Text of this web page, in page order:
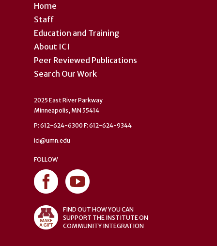
Home
Staff
Education and Training
About ICI
Peer Reviewed Publications
Search Our Work
2025 East River Parkway
Minneapolis, MN 55414
P: 612-624-6300 F: 612-624-9344
ici@umn.edu
FOLLOW
FIND OUT HOW YOU CAN
SUPPORT THE INSTITUTE ON
COMMUNITY INTEGRATION